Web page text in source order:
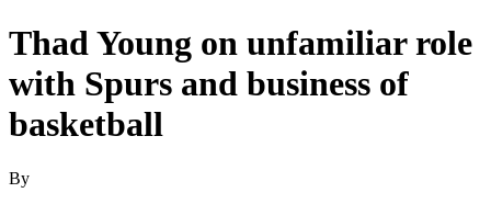
Thad Young on unfamiliar role
with Spurs and business of
basketball
By